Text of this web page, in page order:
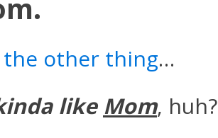
the other thing…
like Mom, huh?